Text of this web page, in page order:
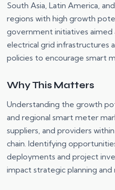
South Asia, Latin America,
regions with high growth
government initiatives aimed
electrical grid infrastructures
policies to encourage smart
Why This Matters
Understanding the growth
and regional smart meter
suppliers, and providers
chain. Identifying
deployments and project
impact strategic planning